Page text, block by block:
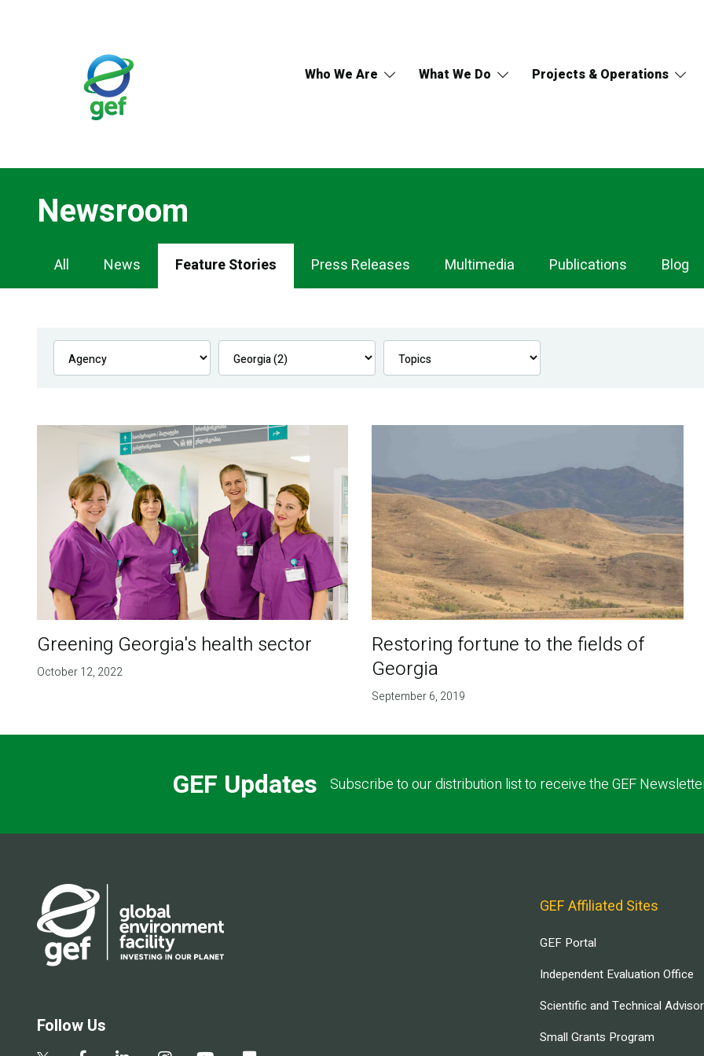
Who We Are What We Do Projects & Operations
Newsroom
Newsroom
Navigation
All News Feature Stories Press Releases Multimedia Publications Blog
Greening Georgia's health sector
October 12, 2022
Restoring fortune to the fields of
Georgia
September 6, 2019
GEF Updates Subscribe to our distribution list to receive the GEF
Follow Us
GEF Affiliated Sites
GEF Portal
Independent Evaluation Office
Scientific and Technical
Small Grants Program